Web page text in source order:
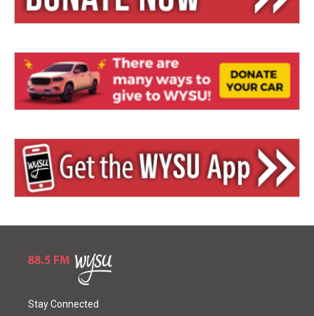
Stay Connected